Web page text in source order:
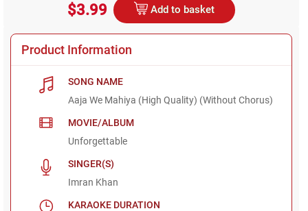
$3.99 Add to basket
Product Information
SONG NAME
Aaja We Mahiya (High Quality) (Without Chorus)
MOVIE/ALBUM
Unforgettable
SINGER(S)
Imran Khan
KARAOKE DURATION